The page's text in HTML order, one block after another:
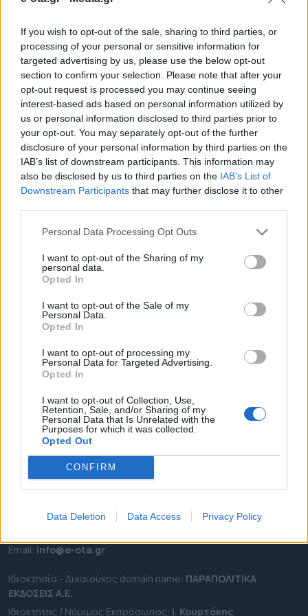
If you wish to opt-out of the sale, sharing to third parties, or
processing of your personal or sensitive information for
targeted advertising by us, please use the below opt-out
section to confirm your selection. Please note that after your
opt-out request is processed you may continue seeing
interest-based ads based on personal information utilized by
us or personal information disclosed to third parties prior to
your opt-out. You may separately opt-out of the further
disclosure of your personal information by third parties on the
IAB’s list of downstream participants. This information may
also be disclosed by us to third parties on the IAB’s List of
Downstream Participants that may further disclose it to other
Personal Data Processing Opt Outs
I want to opt-out of the Sharing of my
personal data.
Opted In
I want to opt-out of the Sale of my
Personal Data.
Opted In
I want to opt-out of processing my
Personal Data for Targeted Advertising.
Opted In
I want to opt-out of Collection, Use,
Retention, Sale, and/or Sharing of my
Personal Data that Is Unrelated with the
Purposes for which it was collected.
Opted Out
CONFIRM
Data Deletion Data Access Privacy Policy
Το συνολικό συμβατικό κόστος της μελέτης
ανέρχεται σε 55.614 ευρώ, συμπεριλαμβανομένου
Φ.Π.Α.
08.07.2026 - 11.20
ΡΟΗ ΕΙΔΗΣΕΩΝ
ΕΠΙΚΑΙΡΟΤΗΤΑ
ΠΕΡΙΦΕΡΕΙΕΣ
OTA LEAKS
ΣΥΝΕΝΤΕΥΞΕΙΣ
ΑΠΟΨΕΙΣ
ΠΡΟΣΛΗΨΕΙΣ
e-ota.gr | Ταυτότητα
Καλλιθέα Αττικής
Εmail: info@e-ota.gr
Ιδιοκτησία - Δικαιούχος domain name: ΠΑΡΑΠΟΛΙΤΙΚΑ
ΕΚΔΟΣΕΙΣ A.E.
Ιδιοκτήτης / Νόμιμος Εκπρόσωπος: Ι. Κουρτάκης